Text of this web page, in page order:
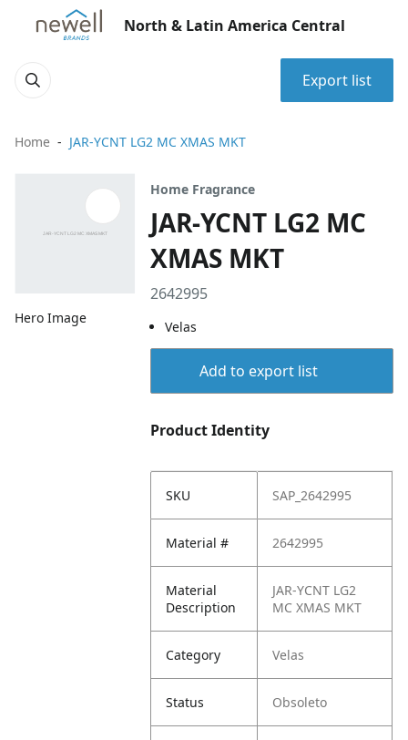
North & Latin America Central
Export list
Home JAR-YCNT LG2 MC XMAS MKT
Hero Image
Home Fragrance
JAR-YCNT LG2 MC
XMAS MKT
2642995
Velas
Add to export list
Product Identity
SKU SAP_2642995
Material # 2642995
Material
Description
JAR-YCNT LG2
MC XMAS MKT
Category Velas
Status Obsoleto